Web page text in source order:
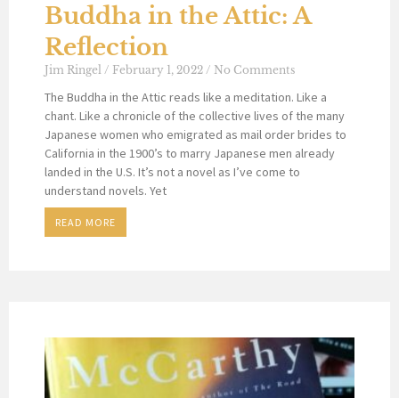
Buddha in the Attic: A
Reflection
Jim Ringel February 1, 2022 No Comments
The Buddha in the Attic reads like a meditation. Like a
chant. Like a chronicle of the collective lives of the many
Japanese women who emigrated as mail order brides to
California in the 1900’s to marry Japanese men already
landed in the U.S. It’s not a novel as I’ve come to
understand novels. Yet
READ MORE